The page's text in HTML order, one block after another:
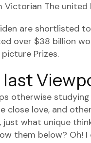
The united
are shortlisted
over $38 billion
Prizes.
last
otherwise
close love, and
just what unique
them below? Oh!